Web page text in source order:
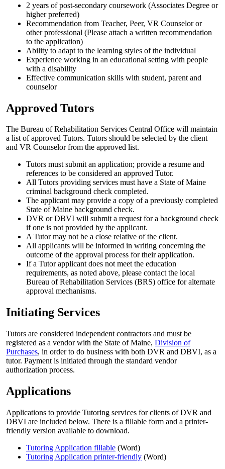
2 years of post-secondary coursework (Associates Degree or
higher preferred)
Recommendation from Teacher, Peer, VR Counselor or
other professional (Please attach a written recommendation
to the application)
Ability to adapt to the learning styles of the individual
Experience working in an educational setting with people
with a disability
Effective communication skills with student, parent and
counselor
Approved Tutors
The Bureau of Rehabilitation Services Central Office will maintain
a list of approved Tutors. Tutors should be selected by the client
and VR Counselor from the approved list.
Tutors must submit an application; provide a resume and
references to be considered an approved Tutor.
All Tutors providing services must have a State of Maine
criminal background check completed.
The applicant may provide a copy of a previously completed
State of Maine background check.
DVR or DBVI will submit a request for a background check
if one is not provided by the applicant.
A Tutor may not be a close relative of the client.
All applicants will be informed in writing concerning the
outcome of the approval process for their application.
If a Tutor applicant does not meet the education
requirements, as noted above, please contact the local
Bureau of Rehabilitation Services (BRS) office for alternate
approval mechanisms.
Initiating Services
Tutors are considered independent contractors and must be
registered as a vendor with the State of Maine, Division of
Purchases, in order to do business with both DVR and DBVI, as a
tutor. Payment is initiated through the standard vendor
authorization process.
Applications
Applications to provide Tutoring services for clients of DVR and
DBVI are included below. There is a fillable form and a printer-
friendly version available to download.
Tutoring Application fillable (Word)
Tutoring Application printer-friendly (Word)